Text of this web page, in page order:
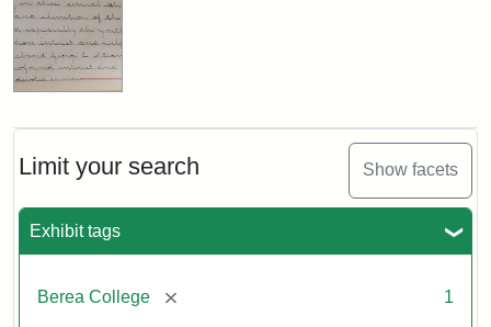
Limit your search Show facets
Exhibit tags
Berea College [remove] 1